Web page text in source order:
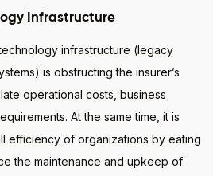
Infrastructure
infrastructure (legacy
is obstructing the insurer’s
operational costs, business
At the same time, it is
efficiency of organizations by eating
the maintenance and upkeep of